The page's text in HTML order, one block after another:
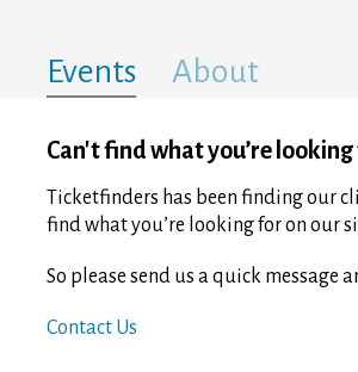
Events About
Can't find what you’re looking
Ticketfinders has been finding our
find what you’re looking for on our
So please send us a quick message
Contact Us